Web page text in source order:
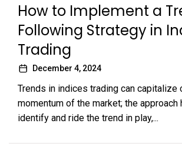
How to Implement a
Following Strategy in
Trading
December 4, 2024
Trends in indices trading can capitalize
momentum of the market; the approach
identify and ride the trend in play,...